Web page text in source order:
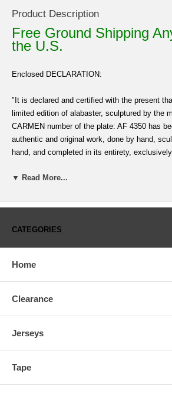
Product Description
Free Ground Shipping
the U.S.
Enclosed DECLARATION:
"It is declared and certified with the present
limited edition of alabaster, sculptured by the
CARMEN number of the plate: AF 4350 has
authentic and original work, done by hand,
hand, and completed in its entirety,
the edition of this work, being crafted under
exempt of any and all claims under any form of
exportatio which is approved, excluding only
description) to be placed in the permanent
La Scala of Milan, Italy" -----------
▼ Read More...
CATEGORIES
Home
Clearance
Jerseys
Tape